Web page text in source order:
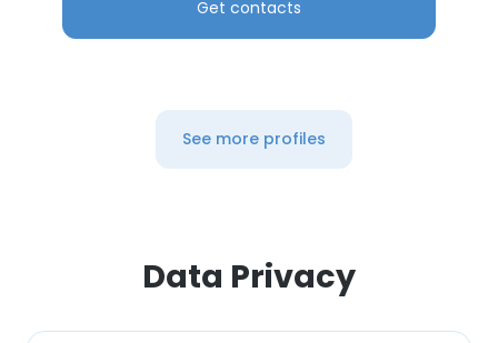
Get contacts
See more profiles
Data Privacy